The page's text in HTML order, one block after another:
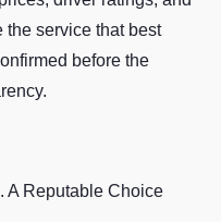
the service that best
before the
A Reputable Choice